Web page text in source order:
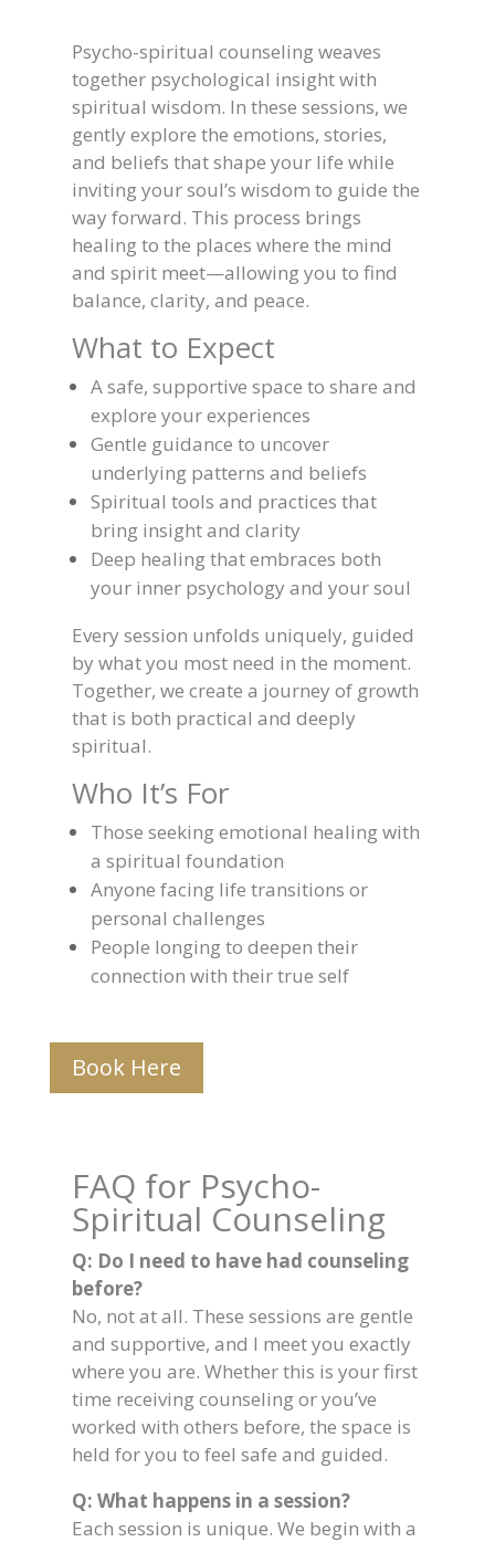
Psycho-spiritual counseling weaves
together psychological insight with
spiritual wisdom. In these sessions, we
gently explore the emotions, stories,
and beliefs that shape your life while
inviting your soul’s wisdom to guide the
way forward. This process brings
healing to the places where the mind
and spirit meet—allowing you to find
balance, clarity, and peace.
What to Expect
A safe, supportive space to share and
explore your experiences
Gentle guidance to uncover
underlying patterns and beliefs
Spiritual tools and practices that
bring insight and clarity
Deep healing that embraces both
your inner psychology and your soul
Every session unfolds uniquely, guided
by what you most need in the moment.
Together, we create a journey of growth
that is both practical and deeply
spiritual.
Who It’s For
Those seeking emotional healing with
a spiritual foundation
Anyone facing life transitions or
personal challenges
People longing to deepen their
connection with their true self
Book Here
FAQ for Psycho-
Spiritual Counseling
Q: Do I need to have had counseling
before?
No, not at all. These sessions are gentle
and supportive, and I meet you exactly
where you are. Whether this is your first
time receiving counseling or you’ve
worked with others before, the space is
held for you to feel safe and guided.
Q: What happens in a session?
Each session is unique. We begin with a